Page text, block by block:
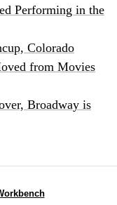
Performing in the
Colorado
from Movies
Broadway is